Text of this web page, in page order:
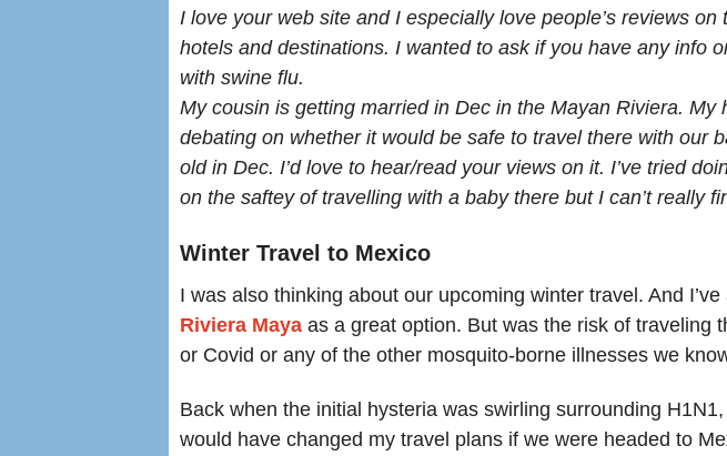
I love your web site and I especially love people’s reviews
hotels and destinations. I wanted to ask if you have any info
with swine flu.
My cousin is getting married in Dec in the Mayan Riviera. My
debating on whether it would be safe to travel there with our
old in Dec. I’d love to hear/read your views on it. I’ve tried
on the saftey of travelling with a baby there but I can’t really
Winter Travel to Mexico
I was also thinking about our upcoming winter travel. And
Riviera Maya as a great option. But was the risk of traveling
or Covid or any of the other mosquito-borne illnesses we
Back when the initial hysteria was swirling surrounding
would have changed my travel plans if we were headed to